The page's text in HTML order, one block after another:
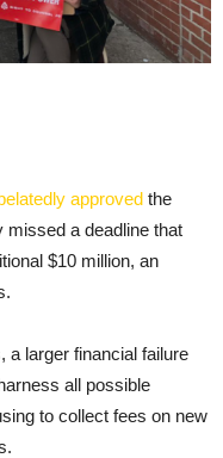
approved the
missed a deadline that
$10 million, an
a larger financial failure
all possible
to collect fees on new